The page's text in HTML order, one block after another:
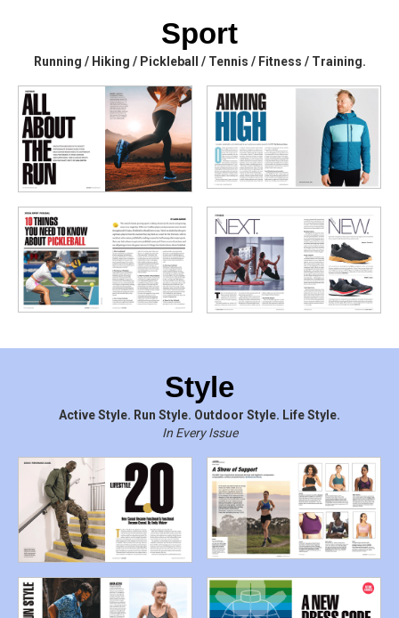
Sport
Running / Hiking / Pickleball / Tennis / Fitness / Training.
Style
Active Style. Run Style. Outdoor Style. Life Style.
In Every Issue